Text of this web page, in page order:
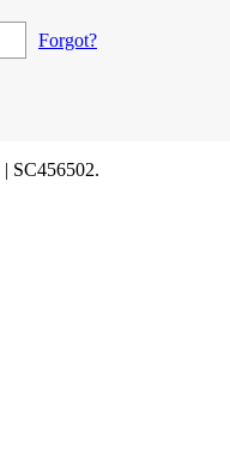
Forgot?
| SC456502.